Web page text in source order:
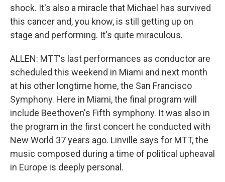
shock. It's also a miracle that Michael has survived
this cancer and, you know, is still getting up on
stage and performing. It's quite miraculous.
ALLEN: MTT's last performances as conductor are
scheduled this weekend in Miami and next month
at his other longtime home, the San Francisco
Symphony. Here in Miami, the final program will
include Beethoven's Fifth symphony. It was also in
the program in the first concert he conducted with
New World 37 years ago. Linville says for MTT, the
music composed during a time of political upheaval
in Europe is deeply personal.